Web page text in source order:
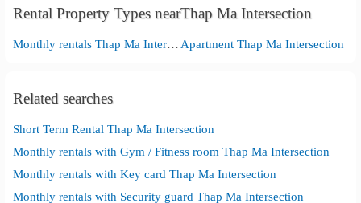
Rental Property Types nearThap Ma Intersection
Monthly rentals Thap Ma Intersection Apartment Thap Ma Intersection
Related searches
Short Term Rental Thap Ma Intersection
Monthly rentals with Gym / Fitness room Thap Ma Intersection
Monthly rentals with Key card Thap Ma Intersection
Monthly rentals with Security guard Thap Ma Intersection